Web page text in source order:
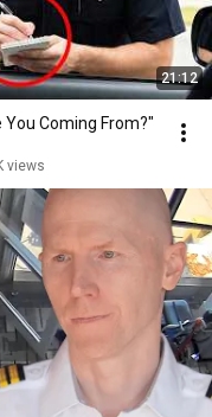
21:12
You Coming From?"
views